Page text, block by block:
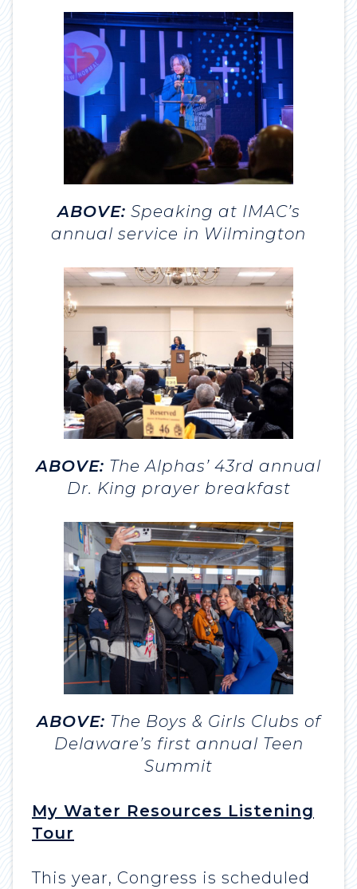
ABOVE: Speaking at IMAC’s
annual service in Wilmington
ABOVE: The Alphas’ 43rd annual
Dr. King prayer breakfast
ABOVE: The Boys & Girls Clubs of
Delaware’s first annual Teen
Summit
My Water Resources Listening
Tour
This year, Congress is scheduled